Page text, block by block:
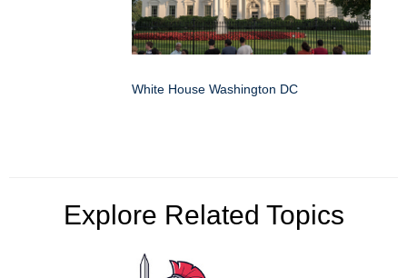
White House Washington DC
Explore Related Topics